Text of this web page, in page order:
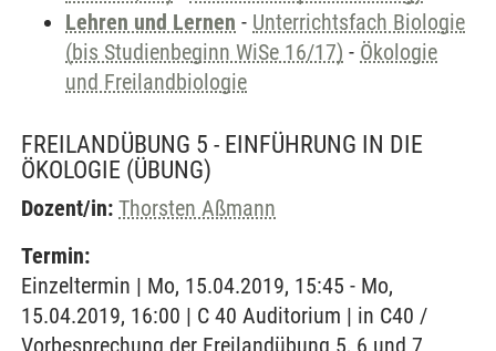
Lehren und Lernen - Unterrichtsfach Biologie
(bis Studienbeginn WiSe 16/17) - Ökologie
und Freilandbiologie
FREILANDÜBUNG 5 - EINFÜHRUNG IN DIE
ÖKOLOGIE (ÜBUNG)
Dozent/in: Thorsten Aßmann
Termin:
Einzeltermin | Mo, 15.04.2019, 15:45 - Mo,
15.04.2019, 16:00 | C 40 Auditorium | in C40 /
Vorbesprechung der Freilandübung 5, 6 und 7